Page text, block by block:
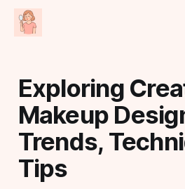
Exploring
Makeup
Trends,
Tips